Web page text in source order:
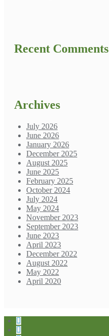
Recent Comments
Archives
July 2026
June 2026
January 2026
December 2025
August 2025
June 2025
February 2025
October 2024
July 2024
May 2024
November 2023
September 2023
June 2023
April 2023
December 2022
August 2022
May 2022
April 2020